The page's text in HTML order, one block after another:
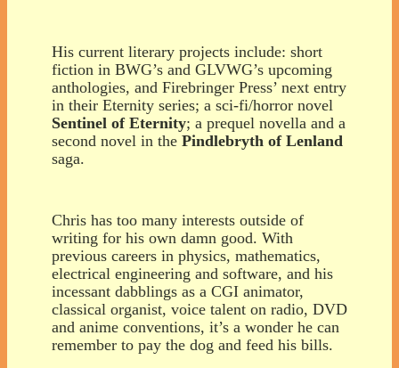
His current literary projects include: short
fiction in BWG’s and GLVWG’s upcoming
anthologies, and Firebringer Press’ next entry
in their Eternity series; a sci-fi/horror novel
Sentinel of Eternity; a prequel novella and a
second novel in the Pindlebryth of Lenland
saga.
Chris has too many interests outside of
writing for his own damn good. With
previous careers in physics, mathematics,
electrical engineering and software, and his
incessant dabblings as a CGI animator,
classical organist, voice talent on radio, DVD
and anime conventions, it’s a wonder he can
remember to pay the dog and feed his bills.